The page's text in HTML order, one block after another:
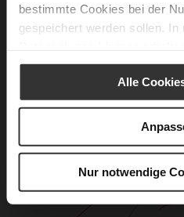
bestimmte Cookies bei der
gespeichert werden sollen. In
Alle
Nur notwendige